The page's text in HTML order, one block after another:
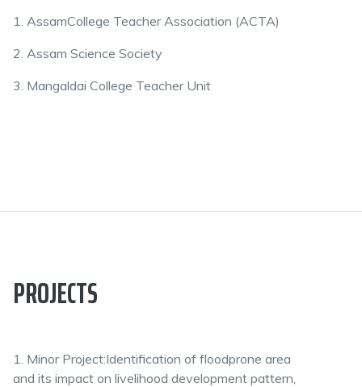
1. AssamCollege Teacher Association (ACTA)
2. Assam Science Society
3. Mangaldai College Teacher Unit
PROJECTS
1. Minor Project:Identification of floodprone area
and its impact on livelihood development pattern,